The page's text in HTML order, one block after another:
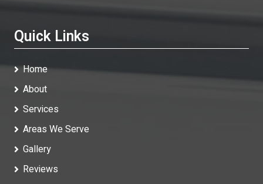
Quick Links
Home
About
Services
Areas We Serve
Gallery
Reviews